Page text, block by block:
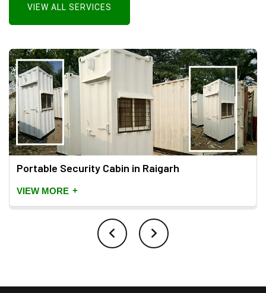
VIEW ALL SERVICES
Portable Security Cabin in Raigarh
VIEW MORE +